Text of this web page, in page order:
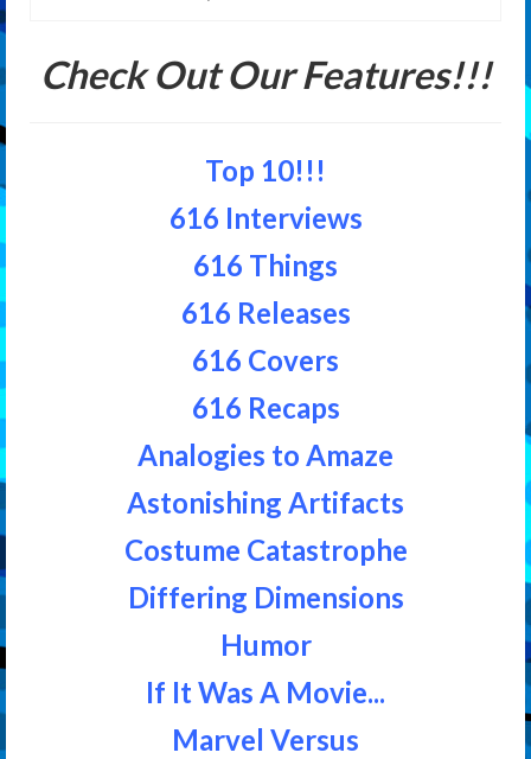
Check Out Our Features!!!
Top 10!!!
616 Interviews
616 Things
616 Releases
616 Covers
616 Recaps
Analogies to Amaze
Astonishing Artifacts
Costume Catastrophe
Differing Dimensions
Humor
If It Was A Movie...
Marvel Versus